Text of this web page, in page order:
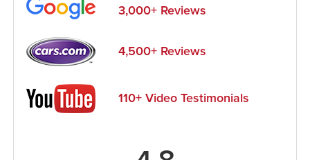
3,000+ Reviews
4,500+ Reviews
110+ Video Testimonials